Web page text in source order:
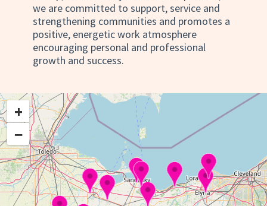
we are committed to support, service and
strengthening communities and promotes a
positive, energetic work atmosphere
encouraging personal and professional
growth and success.
+
−